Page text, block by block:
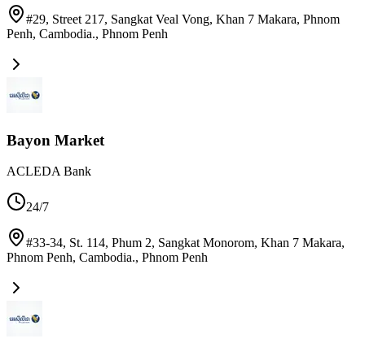
#29, Street 217, Sangkat Veal Vong, Khan 7 Makara, Phnom
Penh, Cambodia., Phnom Penh
Bayon Market
ACLEDA Bank
24/7
#33-34, St. 114, Phum 2, Sangkat Monorom, Khan 7 Makara,
Phnom Penh, Cambodia., Phnom Penh